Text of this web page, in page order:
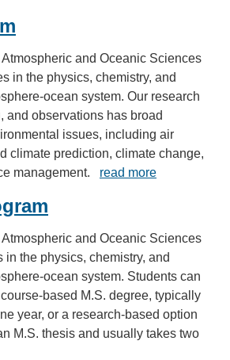
and Oceanic Sciences
in the physics, chemistry, and
ocean system. Our research
and observations has broad
issues, including air
climate prediction, climate change,
management. read more
and Oceanic Sciences
in the physics, chemistry, and
ocean system. Students can
based M.S. degree, typically
year, or a research-based option
M.S. thesis and usually takes two